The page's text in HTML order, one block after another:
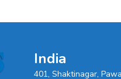
India
401, Shaktinagar,